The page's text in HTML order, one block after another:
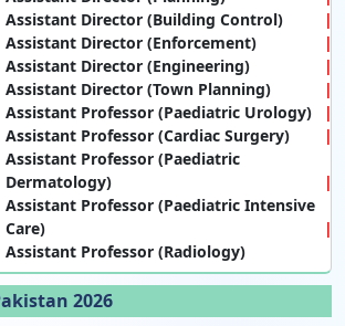
Assistant Director (Building Control)
Assistant Director (Enforcement)
Assistant Director (Engineering)
Assistant Director (Town Planning)
Assistant Professor (Paediatric Urology)
Assistant Professor (Cardiac Surgery)
Assistant Professor (Paediatric
Dermatology)
Assistant Professor (Paediatric Intensive
Care)
Assistant Professor (Radiology)
2026